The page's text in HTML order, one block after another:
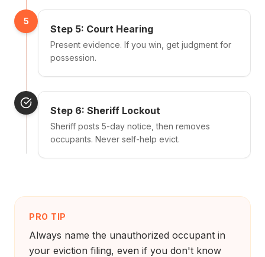
5
Step 5: Court Hearing
Present evidence. If you win, get judgment for
possession.
Step 6: Sheriff Lockout
Sheriff posts 5-day notice, then removes
occupants. Never self-help evict.
PRO TIP
Always name the unauthorized occupant in
your eviction filing, even if you don't know